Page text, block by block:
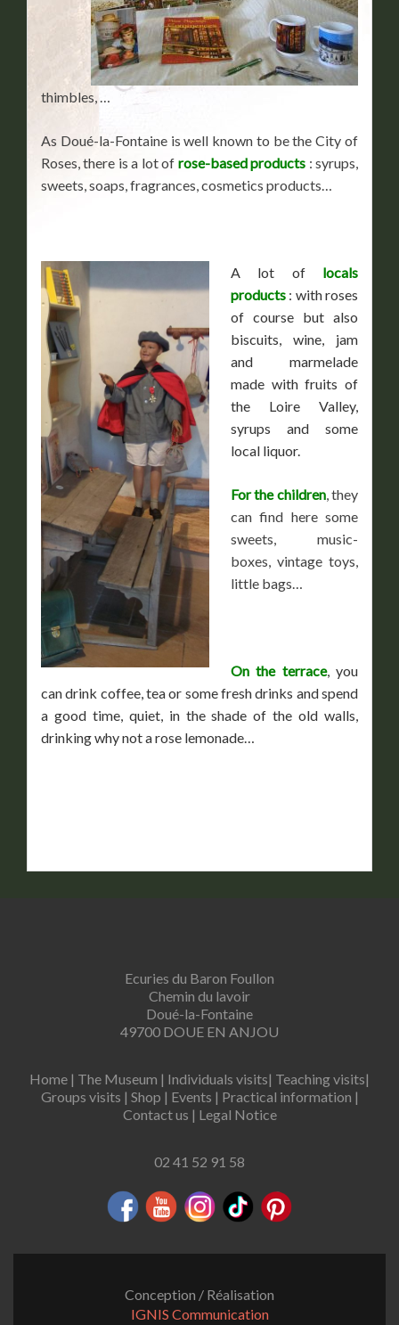
thimbles, …
As Doué-la-Fontaine is well known to be the City of
Roses, there is a lot of rose-based products : syrups,
sweets, soaps, fragrances, cosmetics products…
A lot oflocals
products : with roses
of course but also
biscuits, wine, jam
and marmelade
made with fruits of
the Loire Valley,
syrups and some
local liquor.
For the children, they
can find here some
sweets, music-
boxes, vintage toys,
little bags…
On the terrace, you
can drink coffee, tea or some fresh drinks and spend
a good time, quiet, in the shade of the old walls,
drinking why not a rose lemonade…
Ecuries du Baron Foullon
Chemin du lavoir
Doué-la-Fontaine
49700 DOUE EN ANJOU
Home | The Museum | Individuals visits| Teaching visits|
Groups visits | Shop | Events | Practical information |
Contact us | Legal Notice
02 41 52 91 58
Conception / Réalisation
IGNIS Communication